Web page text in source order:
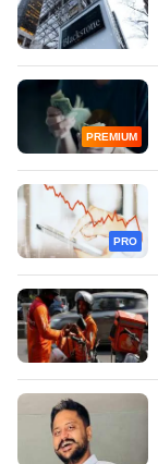
PREMIUM
PRO